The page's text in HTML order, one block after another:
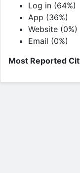
Log in (64%)
App (36%)
Website (0%)
Email (0%)
Most Reported